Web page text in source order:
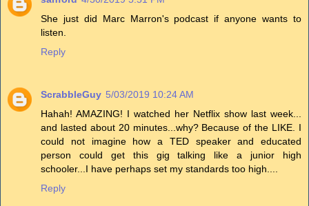
She just did Marc Marron's podcast if anyone wants to
listen.
Reply
ScrabbleGuy 5/03/2019 10:24 AM
Hahah! AMAZING! I watched her Netflix show last week...
and lasted about 20 minutes...why? Because of the LIKE. I
could not imagine how a TED speaker and educated
person could get this gig talking like a junior high
schooler...I have perhaps set my standards too high....
Reply